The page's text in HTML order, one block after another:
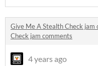
Give Me A Stealth Check jam
Check jam comments
4 years ago